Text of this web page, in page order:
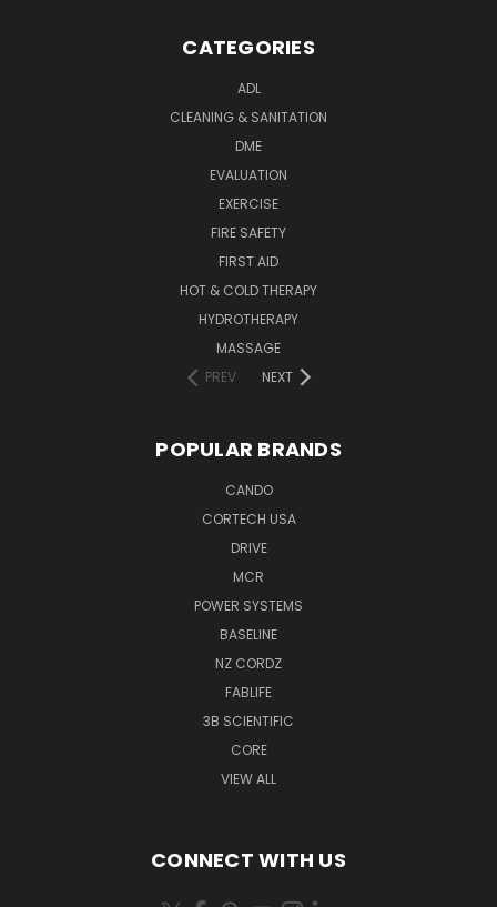
CATEGORIES
ADL
CLEANING & SANITATION
DME
EVALUATION
EXERCISE
FIRE SAFETY
FIRST AID
HOT & COLD THERAPY
HYDROTHERAPY
MASSAGE
PREV
NEXT
POPULAR BRANDS
CANDO
CORTECH USA
DRIVE
MCR
POWER SYSTEMS
BASELINE
NZ CORDZ
FABLIFE
3B SCIENTIFIC
CORE
VIEW ALL
CONNECT WITH US